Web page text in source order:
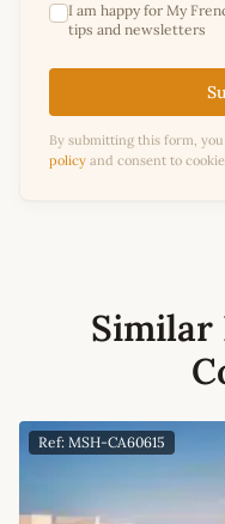
I am happy for My
tips and newsletters
By submitting this form,
policy and consent to
Similar
Ref: MSH-CA60615